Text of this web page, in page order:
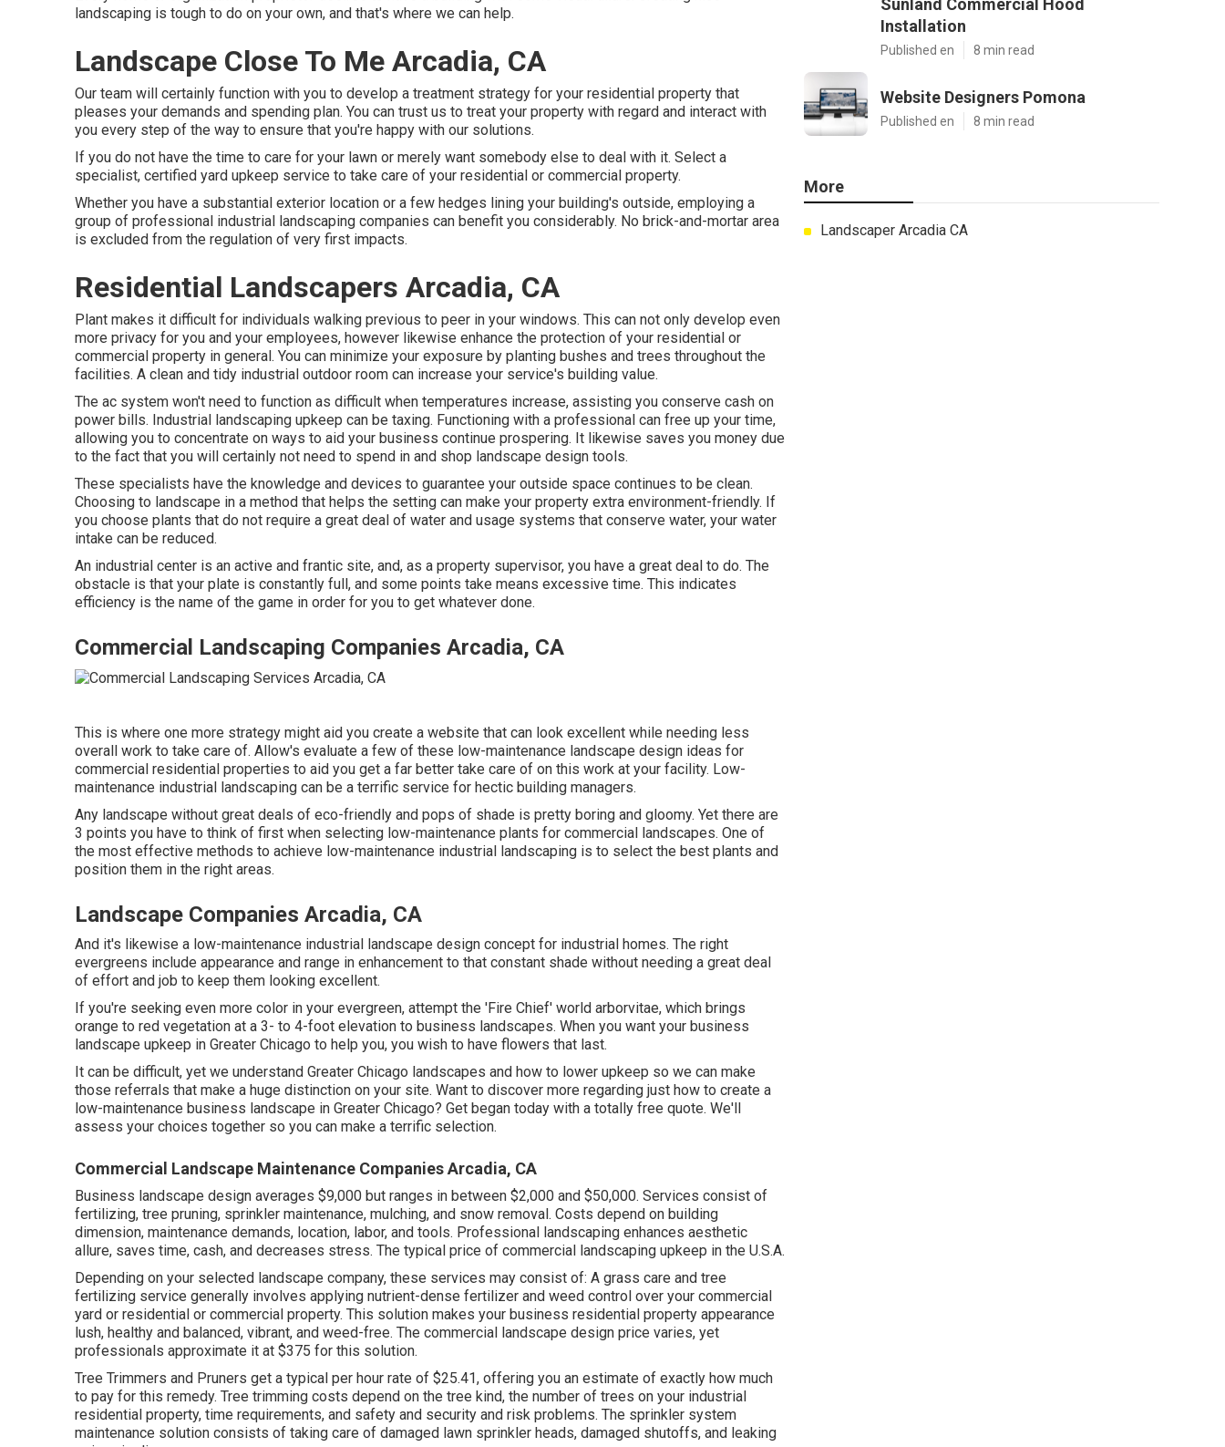
landscaping is tough to do on your own, and that's where we can help.
Landscape Close To Me Arcadia, CA
Our team will certainly function with you to develop a treatment strategy for your residential property that
pleases your demands and spending plan. You can trust us to treat your property with regard and interact with
you every step of the way to ensure that you're happy with our solutions.
If you do not have the time to care for your lawn or merely want somebody else to deal with it. Select a
specialist, certified yard upkeep service to take care of your residential or commercial property.
Whether you have a substantial exterior location or a few hedges lining your building's outside, employing a
group of professional industrial landscaping companies can benefit you considerably. No brick-and-mortar area
is excluded from the regulation of very first impacts.
Residential Landscapers Arcadia, CA
Plant makes it difficult for individuals walking previous to peer in your windows. This can not only develop even
more privacy for you and your employees, however likewise enhance the protection of your residential or
commercial property in general. You can minimize your exposure by planting bushes and trees throughout the
facilities. A clean and tidy industrial outdoor room can increase your service's building value.
The ac system won't need to function as difficult when temperatures increase, assisting you conserve cash on
power bills. Industrial landscaping upkeep can be taxing. Functioning with a professional can free up your time,
allowing you to concentrate on ways to aid your business continue prospering. It likewise saves you money due
to the fact that you will certainly not need to spend in and shop landscape design tools.
These specialists have the knowledge and devices to guarantee your outside space continues to be clean.
Choosing to landscape in a method that helps the setting can make your property extra environment-friendly. If
you choose plants that do not require a great deal of water and usage systems that conserve water, your water
intake can be reduced.
An industrial center is an active and frantic site, and, as a property supervisor, you have a great deal to do. The
obstacle is that your plate is constantly full, and some points take means excessive time. This indicates
efficiency is the name of the game in order for you to get whatever done.
Commercial Landscaping Companies Arcadia, CA
This is where one more strategy might aid you create a website that can look excellent while needing less
overall work to take care of. Allow's evaluate a few of these low-maintenance landscape design ideas for
commercial residential properties to aid you get a far better take care of on this work at your facility. Low-
maintenance industrial landscaping can be a terrific service for hectic building managers.
Any landscape without great deals of eco-friendly and pops of shade is pretty boring and gloomy. Yet there are
3 points you have to think of first when selecting low-maintenance plants for commercial landscapes. One of
the most effective methods to achieve low-maintenance industrial landscaping is to select the best plants and
position them in the right areas.
Landscape Companies Arcadia, CA
And it's likewise a low-maintenance industrial landscape design concept for industrial homes. The right
evergreens include appearance and range in enhancement to that constant shade without needing a great deal
of effort and job to keep them looking excellent.
If you're seeking even more color in your evergreen, attempt the 'Fire Chief' world arborvitae, which brings
orange to red vegetation at a 3- to 4-foot elevation to business landscapes. When you want your business
landscape upkeep in Greater Chicago to help you, you wish to have flowers that last.
It can be difficult, yet we understand Greater Chicago landscapes and how to lower upkeep so we can make
those referrals that make a huge distinction on your site. Want to discover more regarding just how to create a
low-maintenance business landscape in Greater Chicago? Get began today with a totally free quote. We'll
assess your choices together so you can make a terrific selection.
Commercial Landscape Maintenance Companies Arcadia, CA
Business landscape design averages $9,000 but ranges in between $2,000 and $50,000. Services consist of
fertilizing, tree pruning, sprinkler maintenance, mulching, and snow removal. Costs depend on building
dimension, maintenance demands, location, labor, and tools. Professional landscaping enhances aesthetic
allure, saves time, cash, and decreases stress. The typical price of commercial landscaping upkeep in the U.S.A.
Depending on your selected landscape company, these services may consist of: A grass care and tree
fertilizing service generally involves applying nutrient-dense fertilizer and weed control over your commercial
yard or residential or commercial property. This solution makes your business residential property appearance
lush, healthy and balanced, vibrant, and weed-free. The commercial landscape design price varies, yet
professionals approximate it at $375 for this solution.
Tree Trimmers and Pruners get a typical per hour rate of $25.41, offering you an estimate of exactly how much
to pay for this remedy. Tree trimming costs depend on the tree kind, the number of trees on your industrial
residential property, time requirements, and safety and security and risk problems. The sprinkler system
maintenance solution consists of taking care of damaged lawn sprinkler heads, damaged shutoffs, and leaking
Sunland Commercial Hood
Installation
Published en 8 min read
Website Designers Pomona
Published en 8 min read
More
Landscaper Arcadia CA